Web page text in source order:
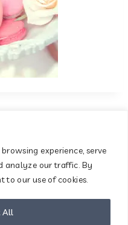
experience, serve
analyze our traffic. By
to our use of cookies.
All
Contact